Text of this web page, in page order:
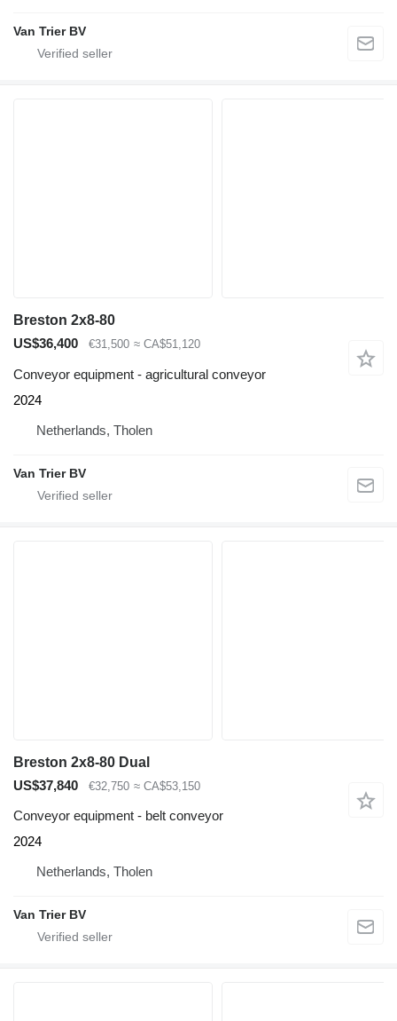
Van Trier BV
Breston 2x8-80
US$36,400
€31,500 ≈ CA$51,120
Conveyor equipment - agricultural conveyor
2024
Netherlands, Tholen
Van Trier BV
Breston 2x8-80 Dual
US$37,840
€32,750 ≈ CA$53,150
Conveyor equipment - belt conveyor
2024
Netherlands, Tholen
Van Trier BV